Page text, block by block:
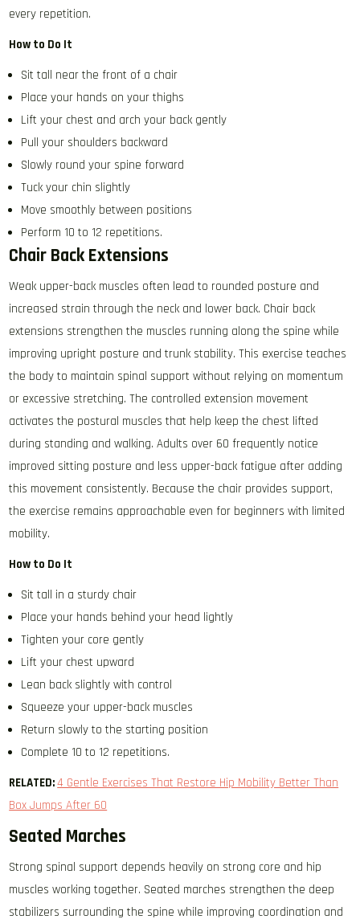
every repetition.
How to Do It
Sit tall near the front of a chair
Place your hands on your thighs
Lift your chest and arch your back gently
Pull your shoulders backward
Slowly round your spine forward
Tuck your chin slightly
Move smoothly between positions
Perform 10 to 12 repetitions.
Chair Back Extensions
Weak upper-back muscles often lead to rounded posture and
increased strain through the neck and lower back. Chair back
extensions strengthen the muscles running along the spine while
improving upright posture and trunk stability. This exercise teaches
the body to maintain spinal support without relying on momentum
or excessive stretching. The controlled extension movement
activates the postural muscles that help keep the chest lifted
during standing and walking. Adults over 60 frequently notice
improved sitting posture and less upper-back fatigue after adding
this movement consistently. Because the chair provides support,
the exercise remains approachable even for beginners with limited
mobility.
How to Do It
Sit tall in a sturdy chair
Place your hands behind your head lightly
Tighten your core gently
Lift your chest upward
Lean back slightly with control
Squeeze your upper-back muscles
Return slowly to the starting position
Complete 10 to 12 repetitions.
RELATED:4 Gentle Exercises That Restore Hip Mobility Better Than
Box Jumps After 60
Seated Marches
Strong spinal support depends heavily on strong core and hip
muscles working together. Seated marches strengthen the deep
stabilizers surrounding the spine while improving coordination and